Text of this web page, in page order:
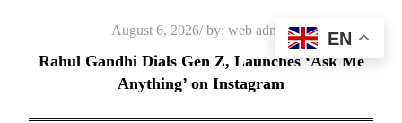
content
Posted
on
August 6, 2026 by: web admin
Rahul Gandhi Dials Gen Z, Launches ‘Ask Me
Anything’ on Instagram
EN